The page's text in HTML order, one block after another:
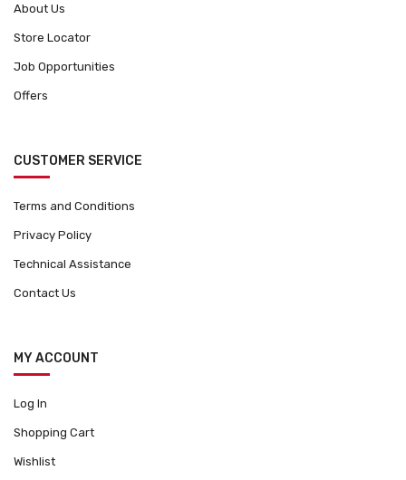
About Us
Store Locator
Job Opportunities
Offers
CUSTOMER SERVICE
Terms and Conditions
Privacy Policy
Technical Assistance
Contact Us
MY ACCOUNT
Log In
Shopping Cart
Wishlist